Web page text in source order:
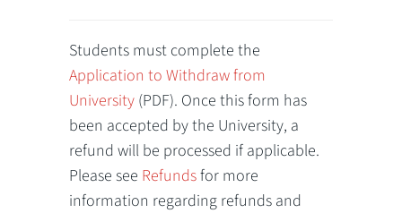
Students must complete the
Application to Withdraw from
University (PDF). Once this form has
been accepted by the University, a
refund will be processed if applicable.
Please see Refundsfor more
information regarding refunds and